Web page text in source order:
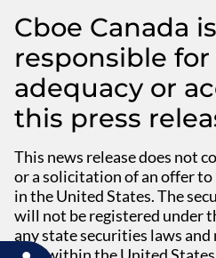
Cboe Canada
responsible
adequacy or
this press
This news release does not
or a solicitation of an offer
in the United States. The
will not be registered under
any state securities laws